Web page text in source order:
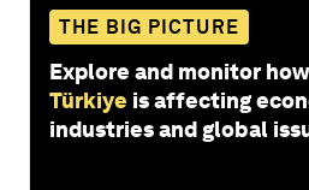
THE BIG PICTURE
Explore and monitor how
Türkiye is affecting
industries and global